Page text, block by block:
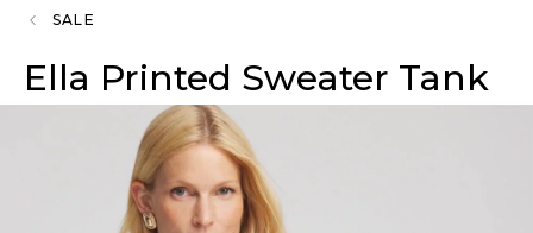
SALE
Ella Printed Sweater Tank